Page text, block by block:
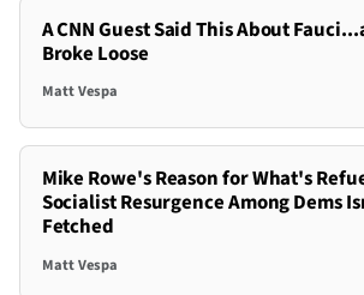
A CNN Guest Said This About
Broke Loose
Matt Vespa
Mike Rowe's Reason for What's
Socialist Resurgence Among Dems
Fetched
Matt Vespa